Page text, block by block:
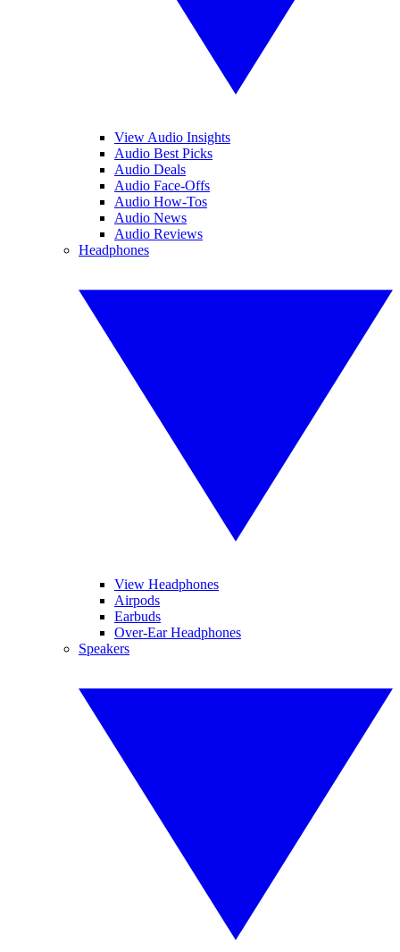
View Audio Insights
Audio Best Picks
Audio Deals
Audio Face-Offs
Audio How-Tos
Audio News
Audio Reviews
Headphones
View Headphones
Airpods
Earbuds
Over-Ear Headphones
Speakers